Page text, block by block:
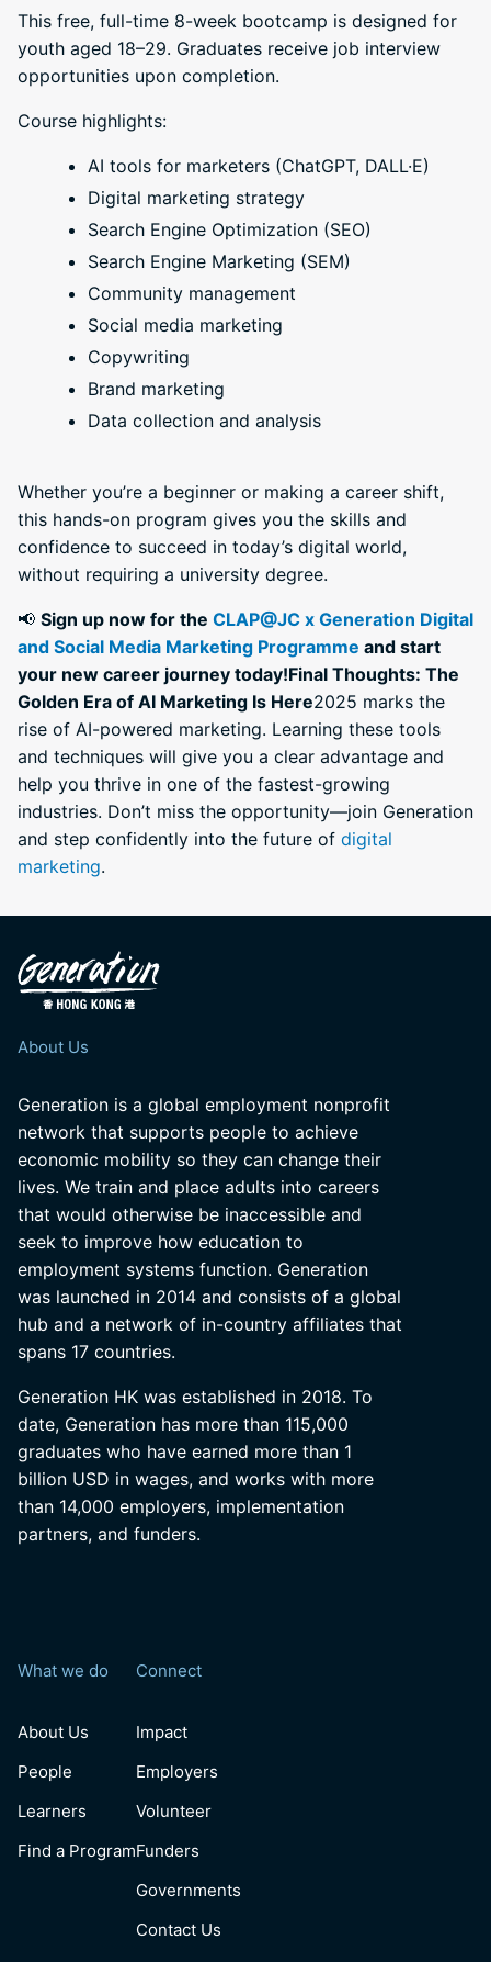
This free, full-time 8-week bootcamp is designed for
youth aged 18–29. Graduates receive job interview
opportunities upon completion.
Course highlights:
AI tools for marketers (ChatGPT, DALL·E)
Digital marketing strategy
Search Engine Optimization (SEO)
Search Engine Marketing (SEM)
Community management
Social media marketing
Copywriting
Brand marketing
Data collection and analysis
Whether you’re a beginner or making a career shift,
this hands-on program gives you the skills and
confidence to succeed in today’s digital world,
without requiring a university degree.
📢 Sign up now for the CLAP@JC x Generation Digital
and Social Media Marketing Programme and start
your new career journey today!Final Thoughts: The
Golden Era of AI Marketing Is Here2025 marks the
rise of AI-powered marketing. Learning these tools
and techniques will give you a clear advantage and
help you thrive in one of the fastest-growing
industries. Don’t miss the opportunity—join Generation
and step confidently into the future of digital
marketing.
About Us
Generation is a global employment nonprofit
network that supports people to achieve
economic mobility so they can change their
lives. We train and place adults into careers
that would otherwise be inaccessible and
seek to improve how education to
employment systems function. Generation
was launched in 2014 and consists of a global
hub and a network of in-country affiliates that
spans 17 countries.
Generation HK was established in 2018. To
date, Generation has more than 115,000
graduates who have earned more than 1
billion USD in wages, and works with more
than 14,000 employers, implementation
partners, and funders.
What we do
About Us
People
Learners
Find a Program
Connect
Impact
Employers
Volunteer
Funders
Governments
Contact Us